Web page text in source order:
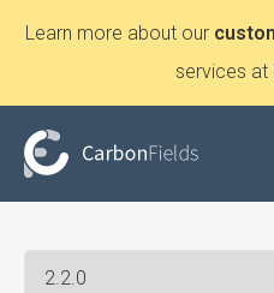
Learn more about our
services at